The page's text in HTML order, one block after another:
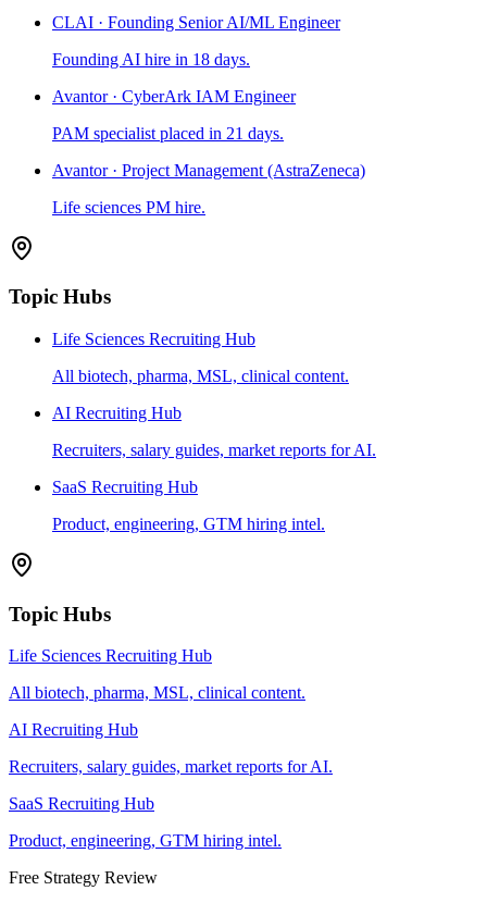
CLAI · Founding Senior AI/ML Engineer
Founding AI hire in 18 days.
Avantor · CyberArk IAM Engineer
PAM specialist placed in 21 days.
Avantor · Project Management (AstraZeneca)
Life sciences PM hire.
Topic Hubs
Life Sciences Recruiting Hub
All biotech, pharma, MSL, clinical content.
AI Recruiting Hub
Recruiters, salary guides, market reports for AI.
SaaS Recruiting Hub
Product, engineering, GTM hiring intel.
Topic Hubs
Life Sciences Recruiting Hub
All biotech, pharma, MSL, clinical content.
AI Recruiting Hub
Recruiters, salary guides, market reports for AI.
SaaS Recruiting Hub
Product, engineering, GTM hiring intel.
Free Strategy Review